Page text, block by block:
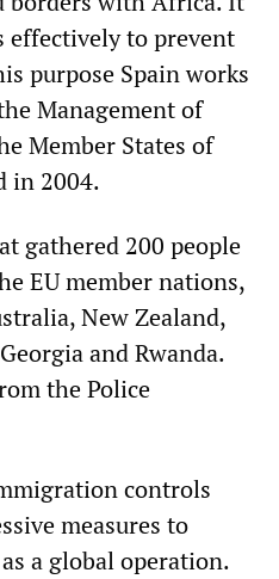
effectively to prevent
purpose Spain works
Management of
Member States of
in 2004.
gathered 200 people
EU member nations,
New Zealand,
and Rwanda.
the Police
controls
measures to
a global operation.